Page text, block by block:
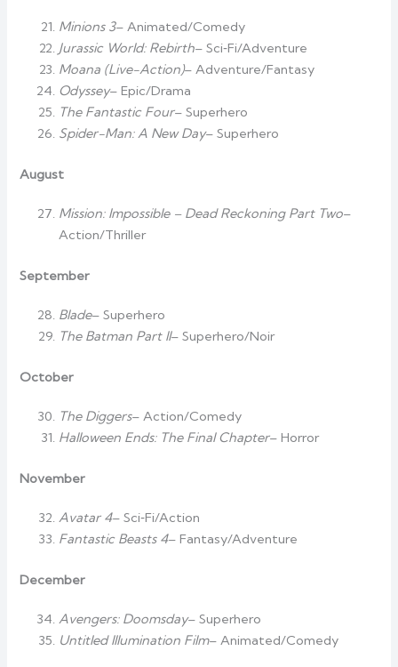
Minions 3– Animated/Comedy
Jurassic World: Rebirth– Sci‑Fi/Adventure
Moana (Live-Action)– Adventure/Fantasy
Odyssey– Epic/Drama
The Fantastic Four– Superhero
Spider-Man: A New Day– Superhero
August
Mission: Impossible – Dead Reckoning Part Two–
Action/Thriller
September
Blade– Superhero
The Batman Part II– Superhero/Noir
October
The Diggers– Action/Comedy
Halloween Ends: The Final Chapter– Horror
November
Avatar 4– Sci‑Fi/Action
Fantastic Beasts 4– Fantasy/Adventure
December
Avengers: Doomsday– Superhero
Untitled Illumination Film– Animated/Comedy